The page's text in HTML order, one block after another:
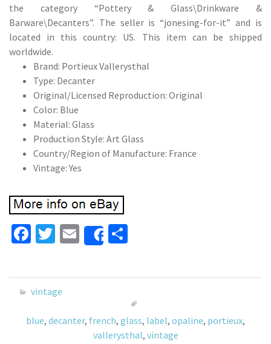
the category “Pottery & Glass\Drinkware &
Barware\Decanters”. The seller is “jonesing-for-it” and is
located in this country: US. This item can be shipped
worldwide.
Brand: Portieux Vallerysthal
Type: Decanter
Original/Licensed Reproduction: Original
Color: Blue
Material: Glass
Production Style: Art Glass
Country/Region of Manufacture: France
Vintage: Yes
Fa
b
o
o
k
T
tt
er
E
m
ai
Share
ar
vintage
blue, decanter, french, glass, label, opaline, portieux,
vallerysthal, vintage